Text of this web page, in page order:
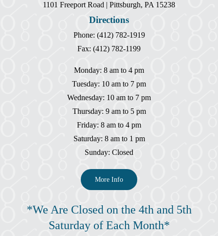
1101 Freeport Road | Pittsburgh, PA 15238
Directions
Phone: (412) 782-1919
Fax: (412) 782-1199
Monday: 8 am to 4 pm
Tuesday: 10 am to 7 pm
Wednesday: 10 am to 7 pm
Thursday: 9 am to 5 pm
Friday: 8 am to 4 pm
Saturday: 8 am to 1 pm
Sunday: Closed
More Info
*We Are Closed on the 4th and 5th
Saturday of Each Month*